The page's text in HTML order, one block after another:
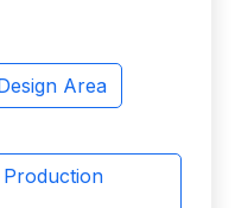
Area